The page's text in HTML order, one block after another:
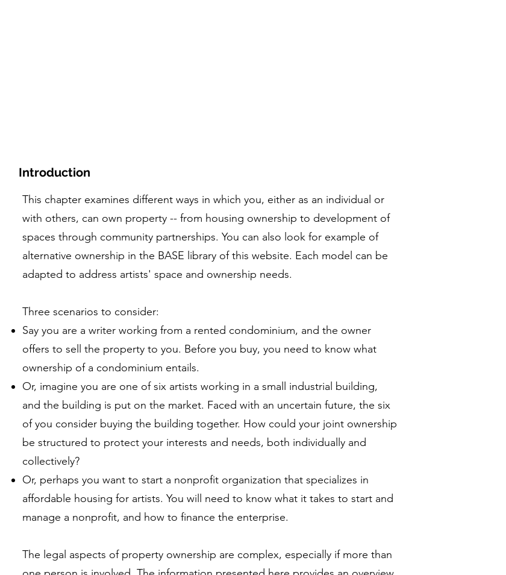
Introduction
This chapter examines different ways in which you, either as an individual or
with others, can own property -- from housing ownership to development of
spaces through community partnerships. You can also look for example of
alternative ownership in the BASE library of this website. Each model can be
adapted to address artists' space and ownership needs.
Three scenarios to consider:
Say you are a writer working from a rented condominium, and the owner
offers to sell the property to you. Before you buy, you need to know what
ownership of a condominium entails.
Or, imagine you are one of six artists working in a small industrial building,
and the building is put on the market. Faced with an uncertain future, the six
of you consider buying the building together. How could your joint ownership
be structured to protect your interests and needs, both individually and
collectively?
Or, perhaps you want to start a nonprofit organization that specializes in
affordable housing for artists. You will need to know what it takes to start and
manage a nonprofit, and how to finance the enterprise.
The legal aspects of property ownership are complex, especially if more than